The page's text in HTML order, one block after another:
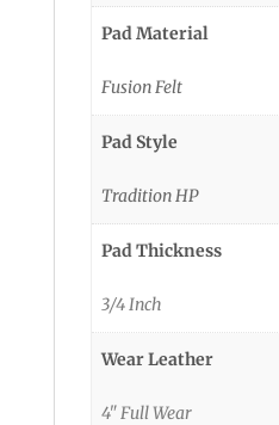
Pad Material
Fusion Felt
Pad Style
Tradition HP
Pad Thickness
3/4 Inch
Wear Leather
4" Full Wear